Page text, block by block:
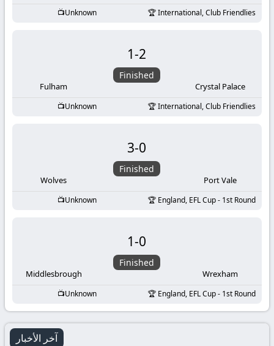
Unknown International, Club Friendlies
Fulham
1-2
Finished
Crystal Palace
Unknown International, Club Friendlies
Wolves
3-0
Finished
Port Vale
Unknown England, EFL Cup - 1st Round
Middlesbrough
1-0
Finished
Wrexham
Unknown England, EFL Cup - 1st Round
آخر الأخبار